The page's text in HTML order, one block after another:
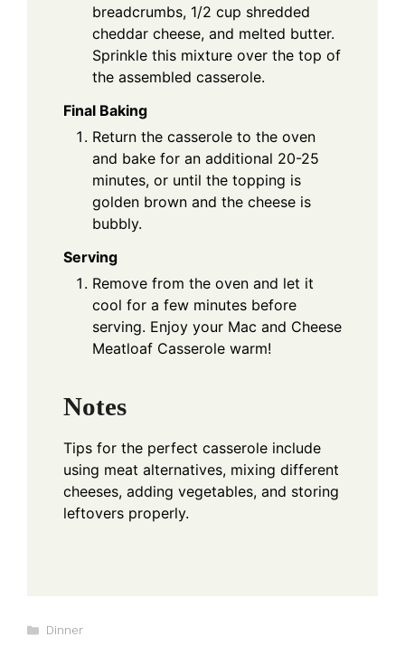
breadcrumbs, 1/2 cup shredded
cheddar cheese, and melted butter.
Sprinkle this mixture over the top of
the assembled casserole.
Final Baking
Return the casserole to the oven
and bake for an additional 20-25
minutes, or until the topping is
golden brown and the cheese is
bubbly.
Serving
Remove from the oven and let it
cool for a few minutes before
serving. Enjoy your Mac and Cheese
Meatloaf Casserole warm!
Notes
Tips for the perfect casserole include
using meat alternatives, mixing different
cheeses, adding vegetables, and storing
leftovers properly.
Categories
Dinner